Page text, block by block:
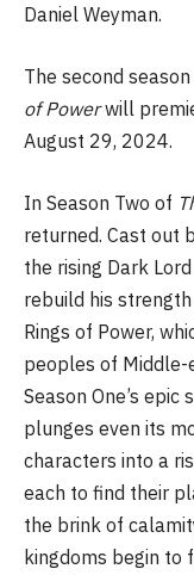
Daniel Weyman.
The second
of Powerwill
August 29, 2024.
In Season Two of
returned. Cast out
the rising Dark
rebuild his
Rings of Power,
peoples of Middle-
Season One’s
plunges even its
characters into a
each to find their
the brink of
kingdoms begin to